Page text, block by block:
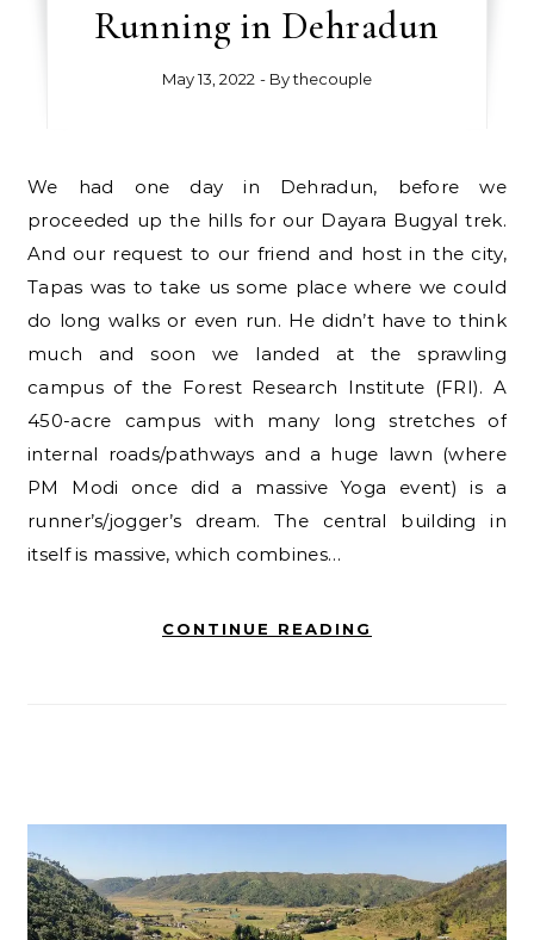
Running in Dehradun
May 13, 2022 - Bythecouple
We had one day in Dehradun, before we
proceeded up the hills for our Dayara Bugyal trek.
And our request to our friend and host in the city,
Tapas was to take us some place where we could
do long walks or even run. He didn’t have to think
much and soon we landed at the sprawling
campus of the Forest Research Institute (FRI). A
450-acre campus with many long stretches of
internal roads/pathways and a huge lawn (where
PM Modi once did a massive Yoga event) is a
runner’s/jogger’s dream. The central building in
itself is massive, which combines…
CONTINUE READING